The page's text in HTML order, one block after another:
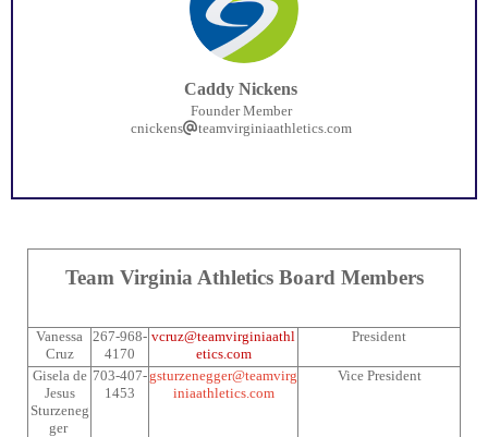
Caddy Nickens
Founder Member
cnickens
teamvirginiaathletics.com
Team Virginia Athletics Board Members
Vanessa
Cruz
267-968-
4170
vcruz@teamvirginiaathl
etics.com
President
Gisela de
Jesus
Sturzeneg
ger
703-407-
1453
gsturzenegger@teamvirg
iniaathletics.com
Vice President